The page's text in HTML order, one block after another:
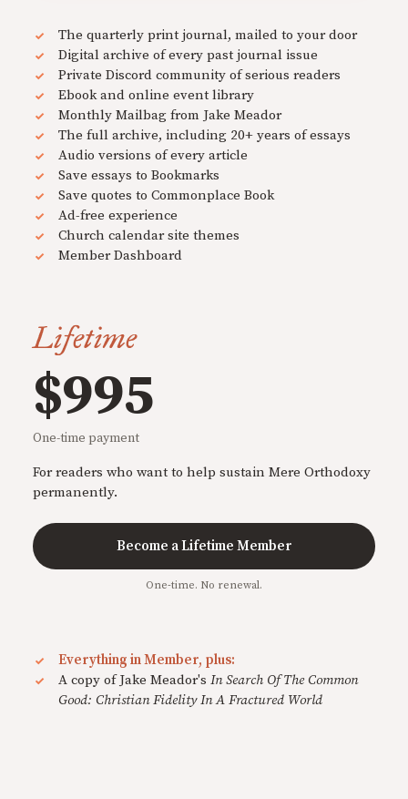
The quarterly print journal, mailed to your door
Digital archive of every past journal issue
Private Discord community of serious readers
Ebook and online event library
Monthly Mailbag from Jake Meador
The full archive, including 20+ years of essays
Audio versions of every article
Save essays to Bookmarks
Save quotes to Commonplace Book
Ad-free experience
Church calendar site themes
Member Dashboard
Lifetime
$995
One-time payment
For readers who want to help sustain Mere Orthodoxy
permanently.
Become a Lifetime Member
One-time. No renewal.
Everything in Member, plus:
A copy of Jake Meador's In Search Of The Common
Good: Christian Fidelity In A Fractured World